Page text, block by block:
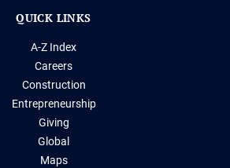
QUICK LINKS
A-Z Index
Careers
Construction
Entrepreneurship
Giving
Global
Maps